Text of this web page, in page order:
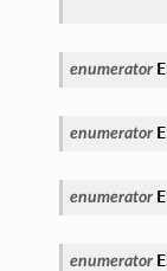
enumerator
enumerator
enumerator
enumerator